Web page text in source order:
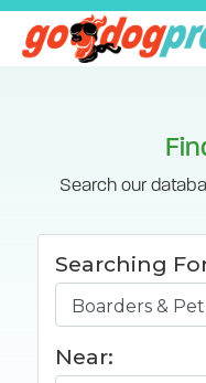
Search our
Searching
Near: